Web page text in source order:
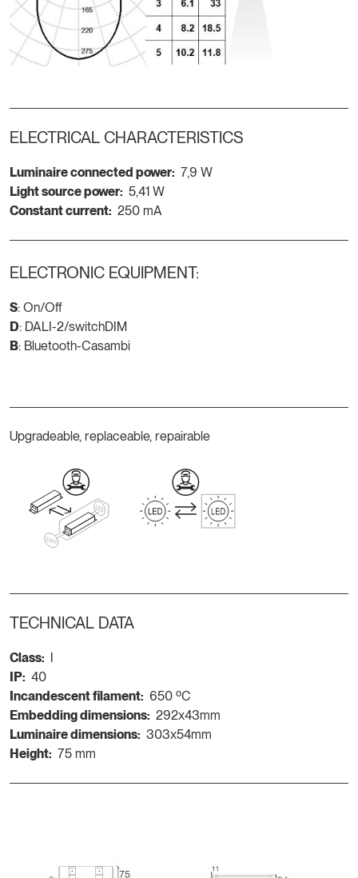
ELECTRICAL CHARACTERISTICS
Luminaire connected power: 7,9 W
Light source power: 5,41 W
Constant current: 250 mA
ELECTRONIC EQUIPMENT:
S: On/Off
D: DALI-2/switchDIM
B: Bluetooth-Casambi
Upgradeable, replaceable, repairable
TECHNICAL DATA
Class:
IP: 40
Incandescent filament: 650 ºC
Embedding dimensions: 292x43mm
Luminaire dimensions: 303x54mm
Height: 75 mm